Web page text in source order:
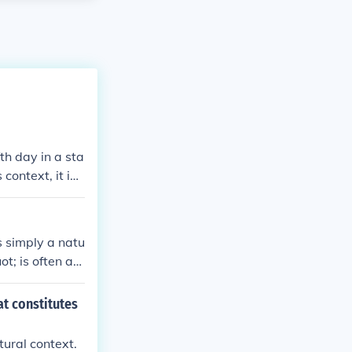
day in a sta
it ind
simply a natu
is often as
of its pr
may ca
constitutes
context.